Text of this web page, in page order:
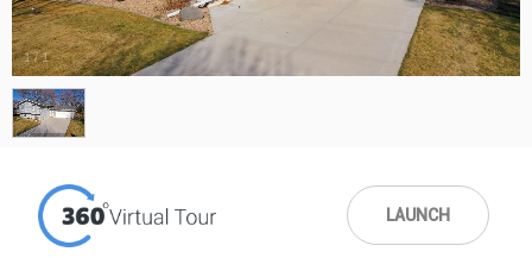
1/1
LAUNCH